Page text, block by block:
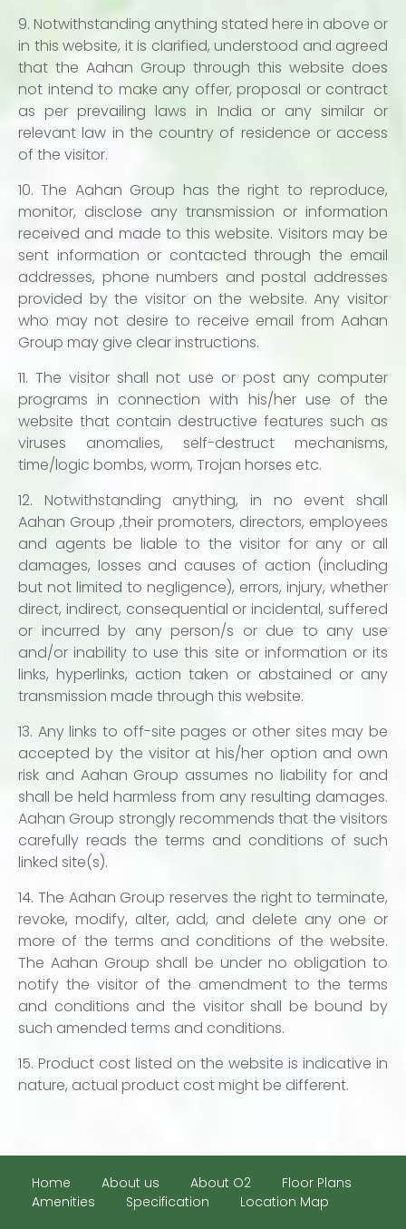
9. Notwithstanding anything stated here in above or
in this website, it is clarified, understood and agreed
that the Aahan Group through this website does
not intend to make any offer, proposal or contract
as per prevailing laws in India or any similar or
relevant law in the country of residence or access
of the visitor.
10. The Aahan Group has the right to reproduce,
monitor, disclose any transmission or information
received and made to this website. Visitors may be
sent information or contacted through the email
addresses, phone numbers and postal addresses
provided by the visitor on the website. Any visitor
who may not desire to receive email from Aahan
Group may give clear instructions.
11. The visitor shall not use or post any computer
programs in connection with his/her use of the
website that contain destructive features such as
viruses anomalies, self-destruct mechanisms,
time/logic bombs, worm, Trojan horses etc.
12. Notwithstanding anything, in no event shall
Aahan Group ,their promoters, directors, employees
and agents be liable to the visitor for any or all
damages, losses and causes of action (including
but not limited to negligence), errors, injury, whether
direct, indirect, consequential or incidental, suffered
or incurred by any person/s or due to any use
and/or inability to use this site or information or its
links, hyperlinks, action taken or abstained or any
transmission made through this website.
13. Any links to off-site pages or other sites may be
accepted by the visitor at his/her option and own
risk and Aahan Group assumes no liability for and
shall be held harmless from any resulting damages.
Aahan Group strongly recommends that the visitors
carefully reads the terms and conditions of such
linked site(s).
14. The Aahan Group reserves the right to terminate,
revoke, modify, alter, add, and delete any one or
more of the terms and conditions of the website.
The Aahan Group shall be under no obligation to
notify the visitor of the amendment to the terms
and conditions and the visitor shall be bound by
such amended terms and conditions.
15. Product cost listed on the website is indicative in
nature, actual product cost might be different.
Home About us About O2
Floor Plans
Amenities
Specification Location Map